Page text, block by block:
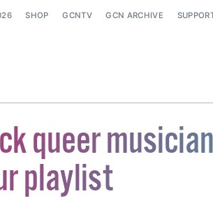
SHOP GCNTV GCN ARCHIVE
queer
playlist